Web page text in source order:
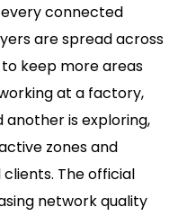
connected
are spread across
keep more areas
at a factory,
another is exploring,
zones and
The official
network quality